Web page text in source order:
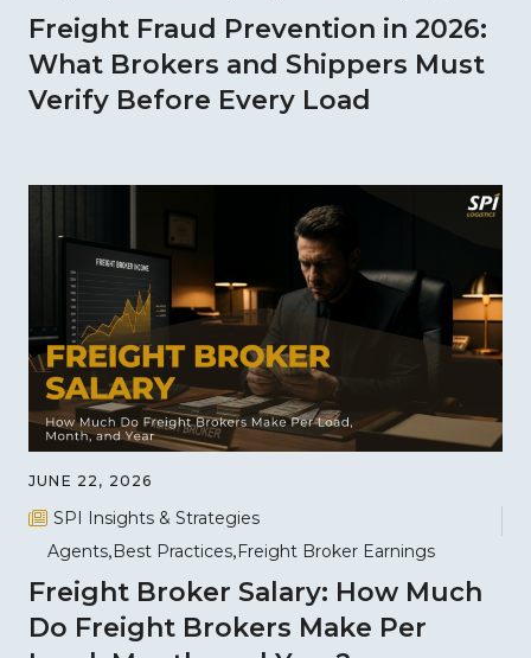
Freight Fraud Prevention in 2026:
What Brokers and Shippers Must
Verify Before Every Load
JUNE 22, 2026
SPI Insights & Strategies
Agents Best Practices Freight Broker Earnings
Freight Broker Salary: How Much
Do Freight Brokers Make Per